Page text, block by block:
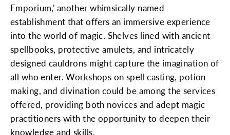
Emporium,' another whimsically named
establishment that offers an immersive experience
into the world of magic. Shelves lined with ancient
spellbooks, protective amulets, and intricately
designed cauldrons might capture the imagination of
all who enter. Workshops on spell casting, potion
making, and divination could be among the services
offered, providing both novices and adept magic
practitioners with the opportunity to deepen their
knowledge and skills.